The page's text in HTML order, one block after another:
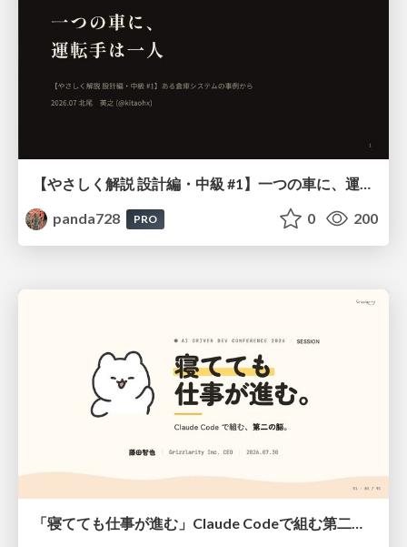
【やさしく解説 設計編・中級 #1】一つの車に、運転手は一人 ～ある倉庫システムの事例から～
panda728
PRO 0 200